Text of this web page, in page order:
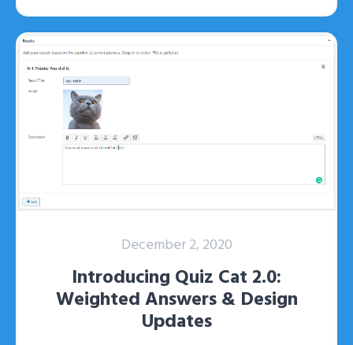
December 2, 2020
Introducing Quiz Cat 2.0:
Weighted Answers & Design
Updates